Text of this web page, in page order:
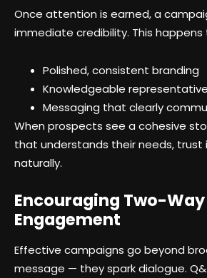
Once attention is earned, a
immediate credibility. This happens
Polished, consistent branding
Knowledgeable
Messaging that clearly
When prospects see a cohesive
that understands their needs, trust
naturally.
Encouraging Two-Way
Engagement
Effective campaigns go beyond
message — they spark dialogue.